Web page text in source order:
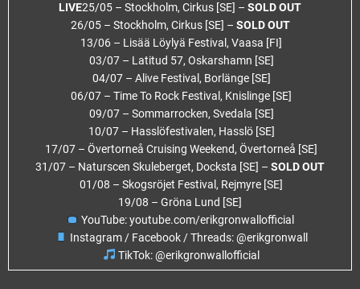
LIVE25/05 – Stockholm, Cirkus [SE] – SOLD OUT
26/05 – Stockholm, Cirkus [SE] – SOLD OUT
13/06 – Lisää Löylyä Festival, Vaasa [FI]
03/07 – Latitud 57, Oskarshamn [SE]
04/07 – Alive Festival, Borlänge [SE]
06/07 – Time To Rock Festival, Knislinge [SE]
09/07 – Sommarrocken, Svedala [SE]
10/07 – Hasslöfestivalen, Hasslö [SE]
17/07 – Övertorneå Cruising Weekend, Övertorneå [SE]
31/07 – Naturscen Skuleberget, Docksta [SE] – SOLD OUT
01/08 – Skogsröjet Festival, Rejmyre [SE]
19/08 – Gröna Lund [SE]
YouTube: youtube.com/erikgronwallofficial
Instagram / Facebook / Threads: @erikgronwall
TikTok: @erikgronwallofficial